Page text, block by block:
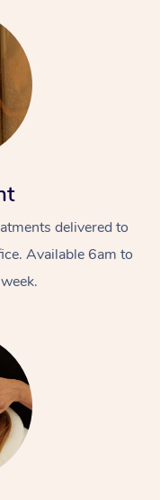
delivered to
Available 6am to